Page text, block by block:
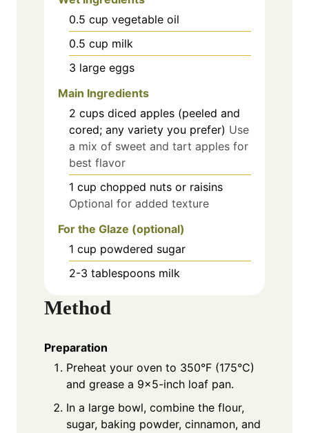
0.5 cup vegetable oil
0.5 cup milk
3 large eggs
Main Ingredients
2 cups diced apples (peeled and
cored; any variety you prefer) Use
a mix of sweet and tart apples for
best flavor
1 cup chopped nuts or raisins
Optional for added texture
For the Glaze (optional)
1 cup powdered sugar
2-3 tablespoons milk
Method
Preparation
Preheat your oven to 350°F (175°C)
and grease a 9x5-inch loaf pan.
In a large bowl, combine the flour,
sugar, baking powder, cinnamon, and